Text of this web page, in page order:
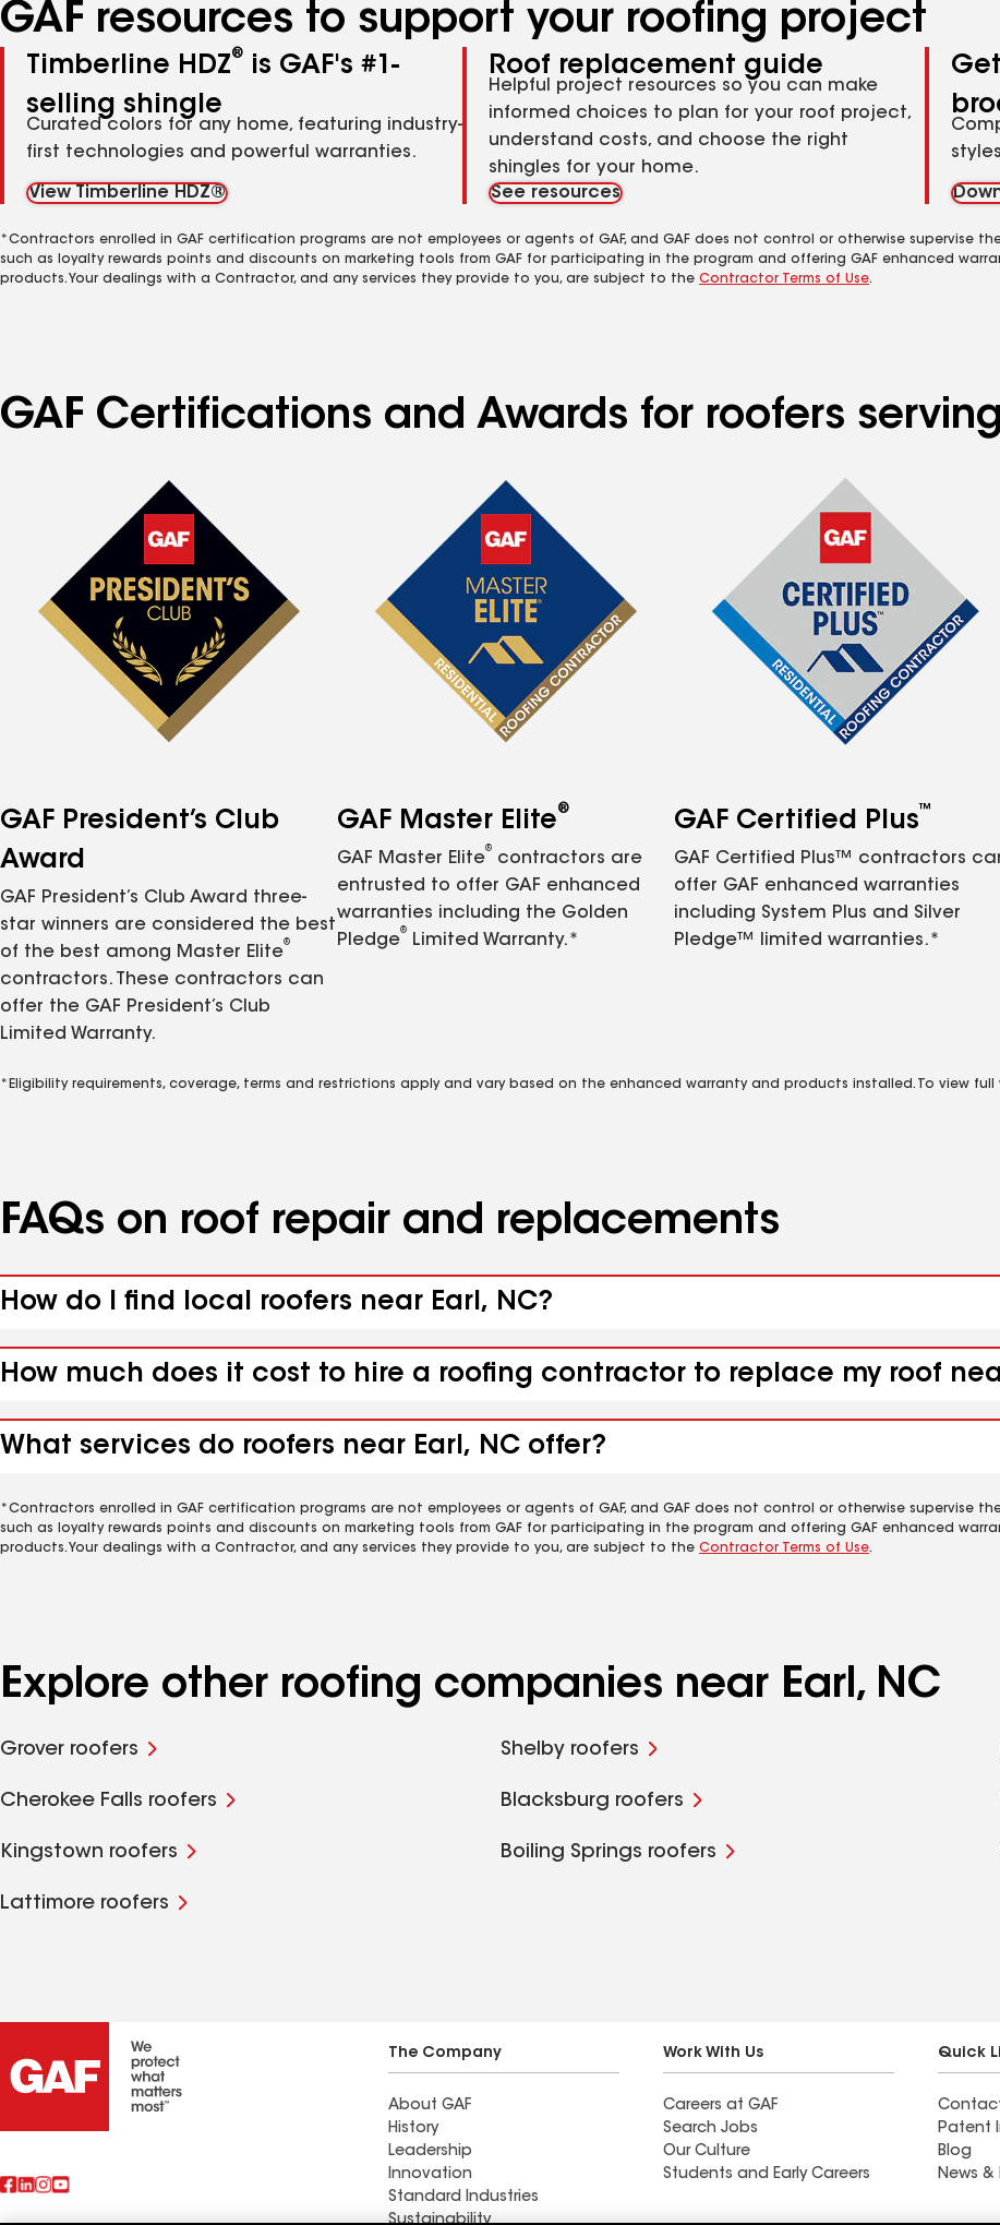
GAF resources to support your roofing project
Timberline HDZ®
is GAF's #1-
selling shingle
Curated colors for any home, featuring industry-
first technologies and powerful warranties.
View Timberline HDZ®
Roof replacement guide
Helpful project resources so you can make
informed choices to plan for your roof project,
understand costs, and choose the right
shingles for your home.
See resources
*Contractors enrolled in GAF certification programs are not employees or agents of GAF, and GAF does not control or otherwise supervise
such as loyalty rewards points and discounts on marketing tools from GAF for participating in the program and offering GAF enhanced
products. Your dealings with a Contractor, and any services they provide to you, are subject to the Contractor Terms of Use.
GAF Certifications and Awards for roofers
GAF President’s Club
Award
GAF President’s Club Award three-
star winners are considered the best
of the best among Master Elite
®
contractors. These contractors can
offer the GAF President’s Club
Limited Warranty.
GAF Master Elite®
GAF Master Elite
®
contractors are
entrusted to offer GAF enhanced
warranties including the Golden
Pledge
®
Limited Warranty.*
GAF Certified Plus™
GAF Certified Plus™ contractors
offer GAF enhanced warranties
including System Plus and Silver
Pledge™ limited warranties.*
*Eligibility requirements, coverage, terms and restrictions apply and vary based on the enhanced warranty and products installed. To view full
FAQs on roof repair and replacements
How do I find local roofers near Earl, NC?
How much does it cost to hire a roofing contractor to replace my roof
What services do roofers near Earl, NC offer?
*Contractors enrolled in GAF certification programs are not employees or agents of GAF, and GAF does not control or otherwise supervise
such as loyalty rewards points and discounts on marketing tools from GAF for participating in the program and offering GAF enhanced
products. Your dealings with a Contractor, and any services they provide to you, are subject to the Contractor Terms of Use.
Explore other roofing companies near Earl, NC
Grover roofers Shelby roofers
Cherokee Falls roofers Blacksburg roofers
Kingstown roofers Boiling Springs roofers
Lattimore roofers
The Company
About GAF
History
Leadership
Innovation
Standard Industries
Sustainability
Work With Us
Careers at GAF
Search Jobs
Our Culture
Students and Early Careers
Quick
Patent
Blog
News &